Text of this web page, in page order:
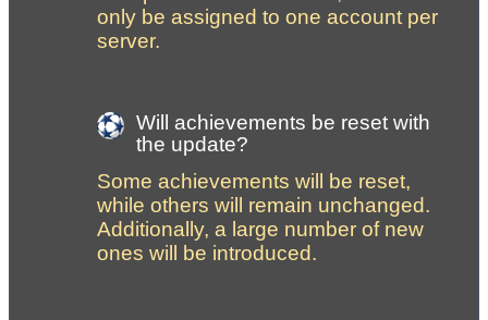
only be assigned to one account per
server.
Will achievements be reset with
the update?
Some achievements will be reset,
while others will remain unchanged.
Additionally, a large number of new
ones will be introduced.